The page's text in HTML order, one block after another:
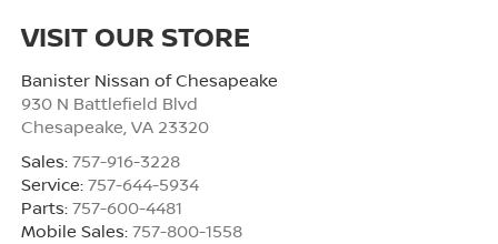
VISIT OUR STORE
Banister Nissan of Chesapeake
930 N Battlefield Blvd
Chesapeake, VA 23320
Sales: 757-916-3228
Service: 757-644-5934
Parts: 757-600-4481
Mobile Sales: 757-800-1558